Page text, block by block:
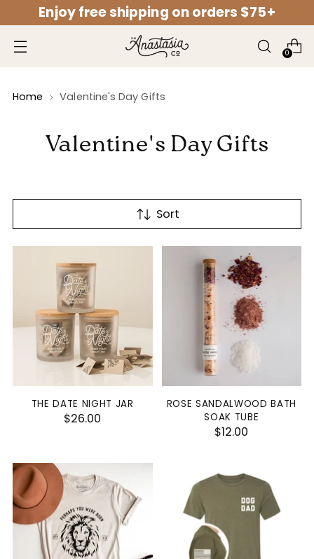
Skip to content
Skip to menu
Skip to footer
Open Accessibility Widget
Enjoy free shipping on orders $75+
0
Home Valentine's Day Gifts
Valentine's Day Gifts
Sort
THE DATE NIGHT JAR
$26.00
ROSE SANDALWOOD BATH
SOAK TUBE
$12.00